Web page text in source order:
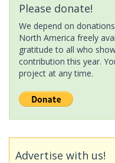
Please donate!
We depend on
North America freely
gratitude to all who
contribution this year.
project at any time.
Advertise with us!